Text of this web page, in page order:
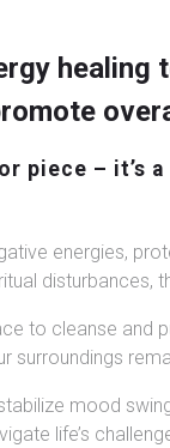
piece –
energies,
disturbances,
to cleanse and
mood
life’s